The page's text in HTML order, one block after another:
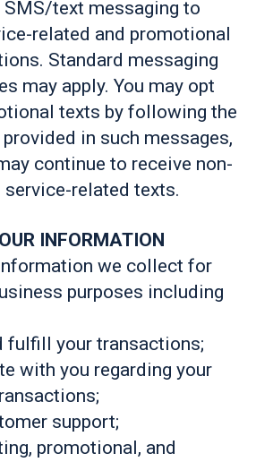
SMS/text messaging to
related and promotional
Standard messaging
may apply. You may opt
texts by following the
in such messages,
continue to receive non-
related texts.
INFORMATION
we collect for
purposes including
fulfill your transactions;
with you regarding your
support;
promotional, and